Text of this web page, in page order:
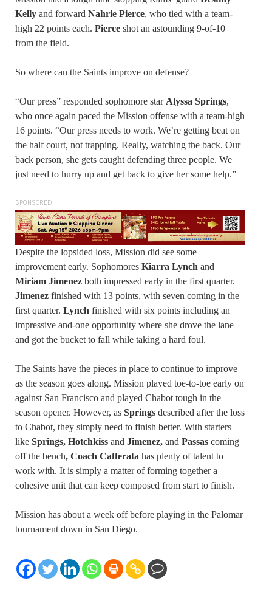
Kelly and forward Nahrie Pierce, who tied with a team-
high 22 points each. Pierce shot an astounding 9-of-10
from the field.
So where can the Saints improve on defense?
“Our press” responded sophomore star Alyssa Springs,
who once again paced the Mission offense with a team-high
16 points. “Our press needs to work. We’re getting beat on
the half court, not trapping. Really, watching the back. Our
back person, she gets caught defending three people. We
just need to hurry up and get back to give her some help.”
SPONSORED
Despite the lopsided loss, Mission did see some
improvement early. Sophomores Kiarra Lynch and
Miriam Jimenez both impressed early in the first quarter.
Jimenez finished with 13 points, with seven coming in the
first quarter. Lynch finished with six points including an
impressive and-one opportunity where she drove the lane
and got the bucket to fall while taking a hard foul.
The Saints have the pieces in place to continue to improve
as the season goes along. Mission played toe-to-toe early on
against San Francisco and played Chabot tough in the
season opener. However, as Springs described after the loss
to Chabot, they simply need to finish better. With starters
like Springs, Hotchkiss and Jimenez, and Passas coming
off the bench, Coach Cafferata has plenty of talent to
work with. It is simply a matter of forming together a
cohesive unit that can keep composed from start to finish.
Mission has about a week off before playing in the Palomar
tournament down in San Diego.